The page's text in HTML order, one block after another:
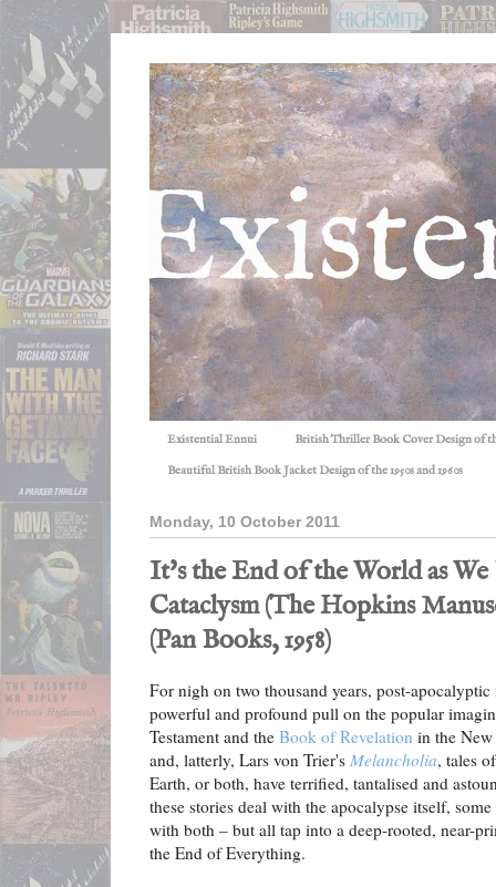
Existential Ennui British Thriller Book Cover Design of
Beautiful British Book Jacket Design of the 1950s and 1960s
Monday, 10 October 2011
It's the End of the World as
Cataclysm (The Hopkins
(Pan Books, 1958)
For nigh on two thousand years, post-
powerful and profound pull on the popular
Testament and the Book of Revelation in the
and, latterly, Lars von Trier's Melancholia, tales
Earth, or both, have terrified, tantalised and
these stories deal with the apocalypse itself,
with both – but all tap into a deep-rooted, near-
the End of Everything.